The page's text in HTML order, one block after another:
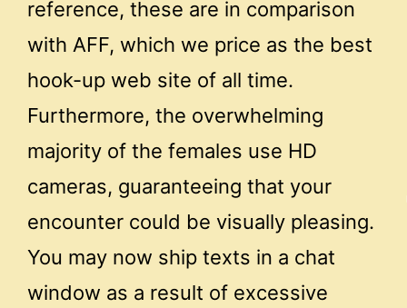
reference, these are in comparison
with AFF, which we price as the best
hook-up web site of all time.
Furthermore, the overwhelming
majority of the females use HD
cameras, guaranteeing that your
encounter could be visually pleasing.
You may now ship texts in a chat
window as a result of excessive